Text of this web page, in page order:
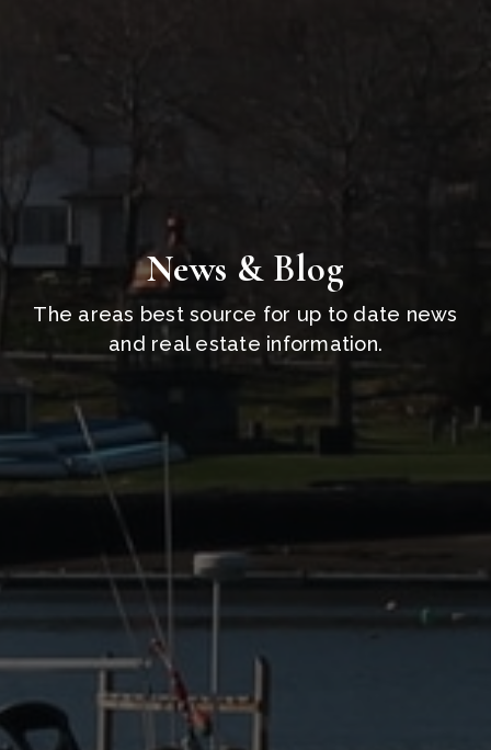
News & Blog
The areas best source for up to date news
and real estate information.